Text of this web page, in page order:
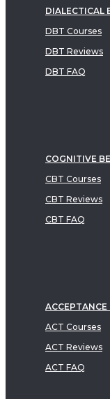
DIALECTICAL
DBT Courses
DBT Reviews
DBT FAQ
COGNITIVE
CBT Courses
CBT Reviews
CBT FAQ
ACT Courses
ACT Reviews
ACT FAQ